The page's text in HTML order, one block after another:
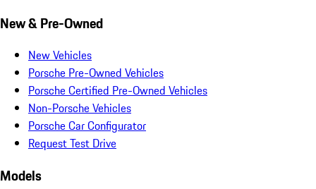
New & Pre-Owned
New Vehicles
Porsche Pre-Owned Vehicles
Porsche Certified Pre-Owned Vehicles
Non-Porsche Vehicles
Porsche Car Configurator
Request Test Drive
Models